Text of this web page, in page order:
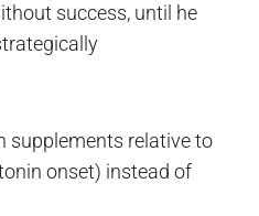
success, until he
supplements relative to
onset) instead of